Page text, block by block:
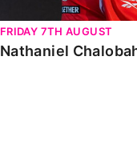
FRIDAY 7TH AUGUST
Nathaniel